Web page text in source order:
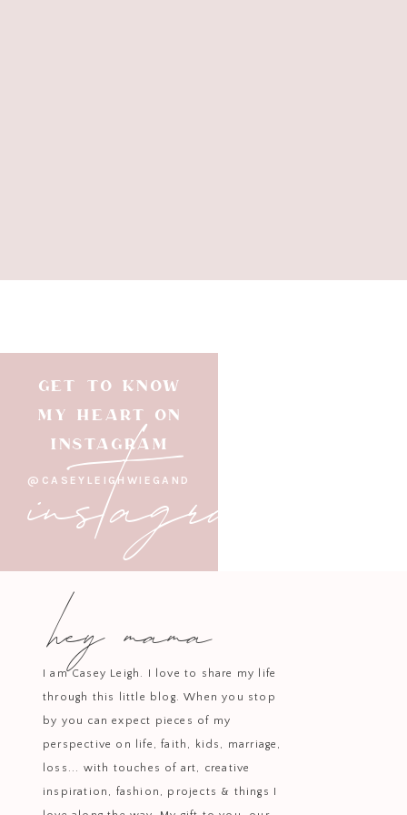
It’s always really hard for
GET TO KNOW
MY HEART ON
INSTAGRAM
@CASEYLEIGHWIEGAND
instagram
hey mama
I am Casey Leigh. I love to share my life
through this little blog. When you stop
by you can expect pieces of my
perspective on life, faith, kids, marriage,
loss... with touches of art, creative
inspiration, fashion, projects & things I